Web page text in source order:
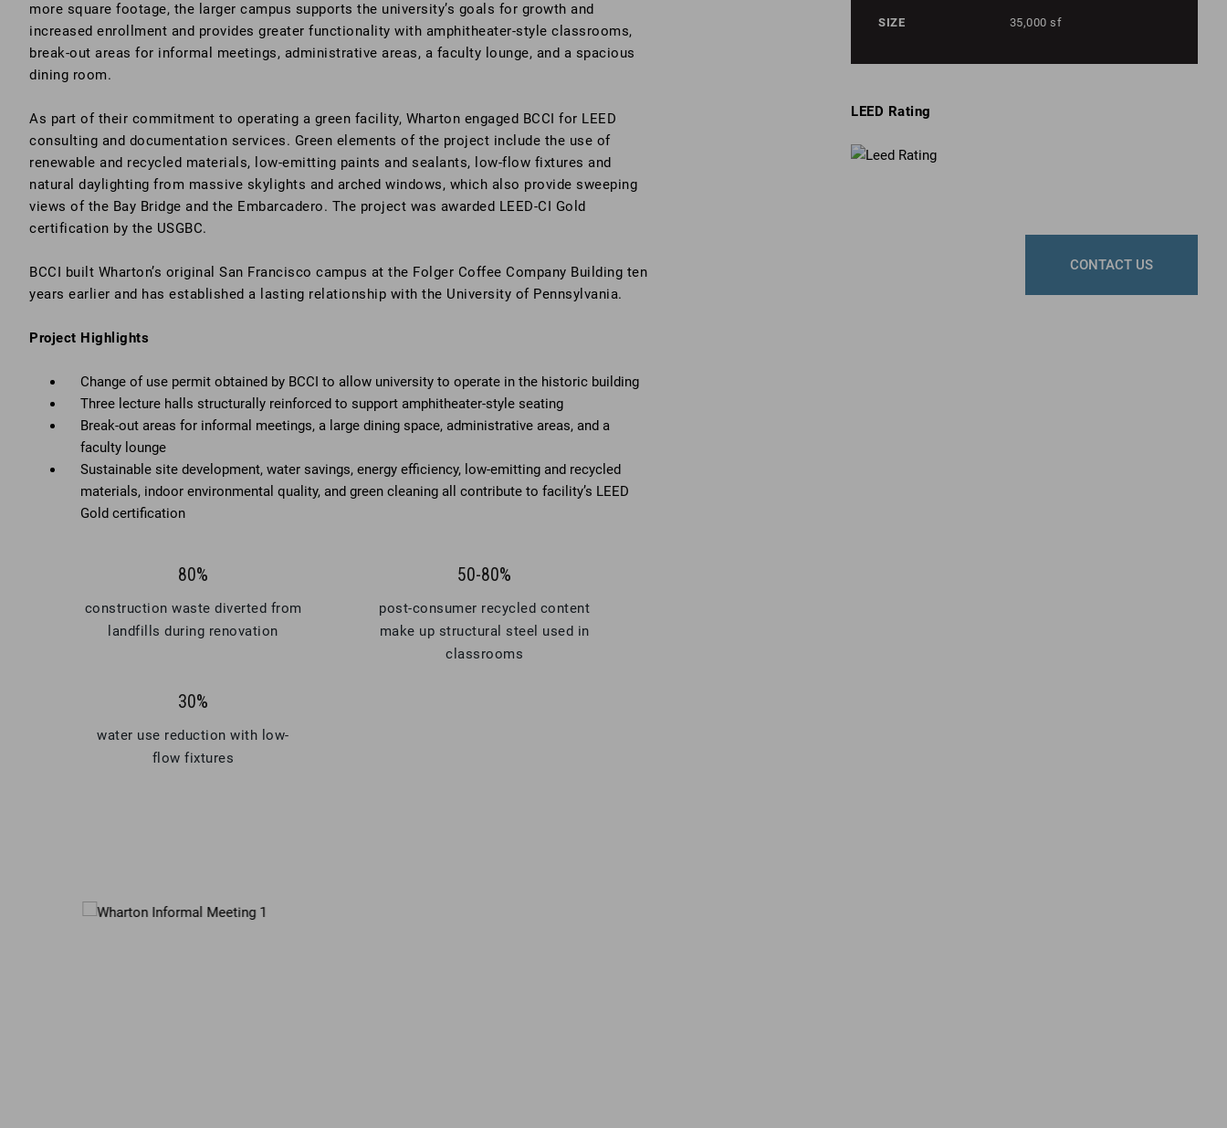
more square footage, the larger campus supports the university’s goals for growth and
increased enrollment and provides greater functionality with amphitheater-style classrooms,
break-out areas for informal meetings, administrative areas, a faculty lounge, and a spacious
dining room.
As part of their commitment to operating a green facility, Wharton engaged BCCI for LEED
consulting and documentation services. Green elements of the project include the use of
renewable and recycled materials, low-emitting paints and sealants, low-flow fixtures and
natural daylighting from massive skylights and arched windows, which also provide sweeping
views of the Bay Bridge and the Embarcadero. The project was awarded LEED-CI Gold
certification by the USGBC.
BCCI built Wharton’s original San Francisco campus at the Folger Coffee Company Building ten
years earlier and has established a lasting relationship with the University of Pennsylvania.
Project Highlights
Change of use permit obtained by BCCI to allow university to operate in the historic building
Three lecture halls structurally reinforced to support amphitheater-style seating
Break-out areas for informal meetings, a large dining space, administrative areas, and a
faculty lounge
Sustainable site development, water savings, energy efficiency, low-emitting and recycled
materials, indoor environmental quality, and green cleaning all contribute to facility’s LEED
Gold certification
80%
construction waste diverted from
landfills during renovation
50-80%
post-consumer recycled content
make up structural steel used in
classrooms
30%
water use reduction with low-
flow fixtures
SIZE 35,000 sf
LEED Rating
CONTACT US